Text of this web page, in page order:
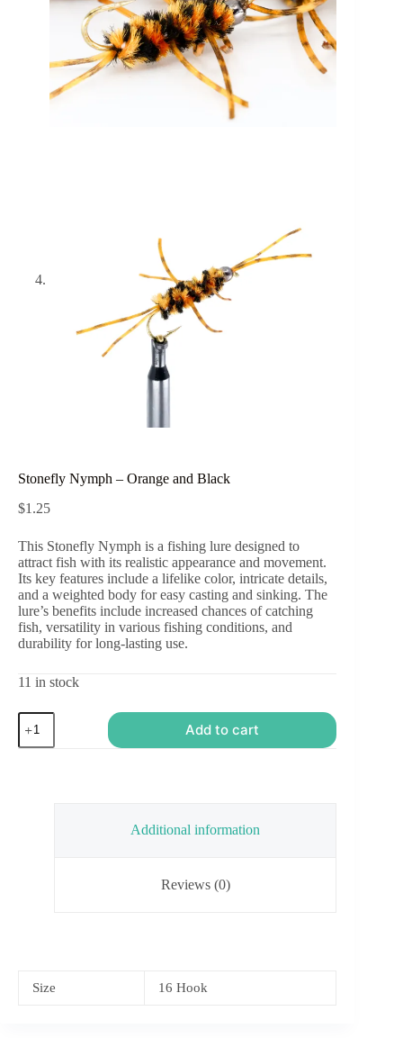
Stonefly Nymph – Orange and Black
$1.25
This Stonefly Nymph is a fishing lure designed to
attract fish with its realistic appearance and movement.
Its key features include a lifelike color, intricate details,
and a weighted body for easy casting and sinking. The
lure’s benefits include increased chances of catching
fish, versatility in various fishing conditions, and
durability for long-lasting use.
11 in stock
Stonefly
Nymph
-
Add to cart
Additional information
Reviews (0)
Size 16 Hook